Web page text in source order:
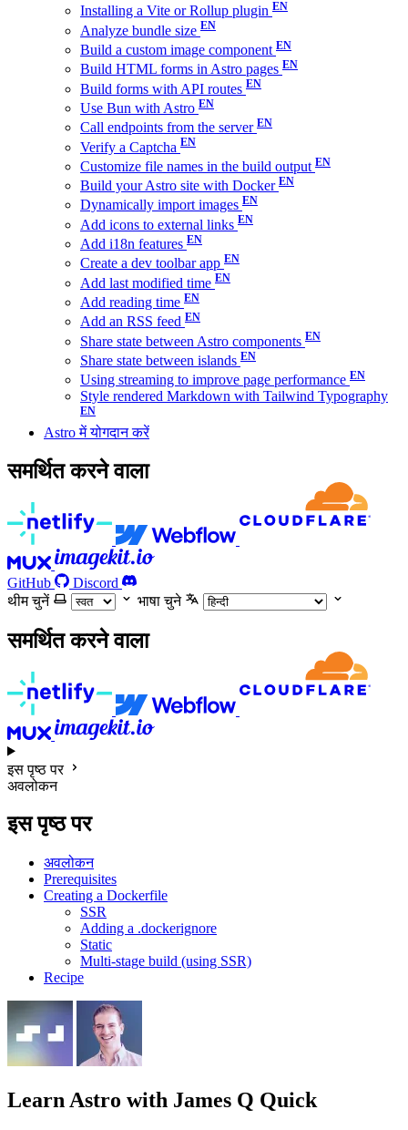
Installing a Vite or Rollup plugin
Analyze bundle size
Build a custom image component
Build HTML forms in Astro pages
Build forms with API routes
Use Bun with Astro
Call endpoints from the server
Verify a Captcha
Customize file names in the build output
Build your Astro site with Docker
Dynamically import images
Add icons to external links
Add i18n features
Create a dev toolbar app
Add last modified time
Add reading time
Add an RSS feed
Share state between Astro components
Share state between islands
Using streaming to improve page performance
Style rendered Markdown with Tailwind Typography
Astro में योगदान करें
समर्थित करने वाला
GitHub
Discord
थीम चुनें
भाषा चुने
समर्थित करने वाला
इस पृष्ठ पर
अवलोकन
इस पृष्ठ पर
अवलोकन
Prerequisites
Creating a Dockerfile
SSR
Adding a .dockerignore
Static
Multi-stage build (using SSR)
Recipe
Learn Astro with James Q Quick